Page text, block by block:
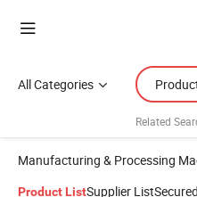
All Categories
Related
Manufacturing & Processing
Product ListSupplier List